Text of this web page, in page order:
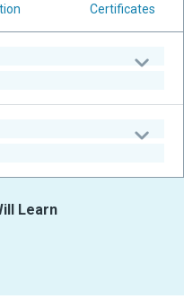
Certificates
Learn